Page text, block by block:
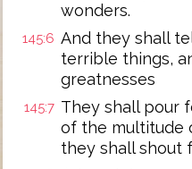
wonders.
145:6 And they shall
terrible things,
greatnesses
145:7 They shall pour
of the multitude
they shall shout